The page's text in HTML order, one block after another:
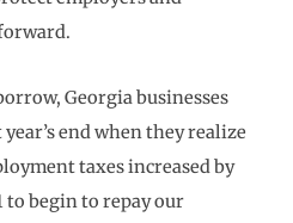
Georgia businesses
end when they realize
taxes increased by
to begin to repay our